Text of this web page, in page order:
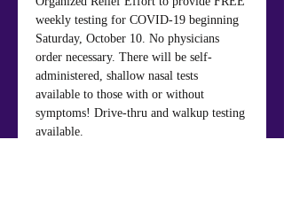
weekly testing for COVID-19 beginning
Saturday, October 10. No physicians
order necessary. There will be self-
administered, shallow nasal tests
available to those with or without
symptoms! Drive-thru and walkup testing
available.